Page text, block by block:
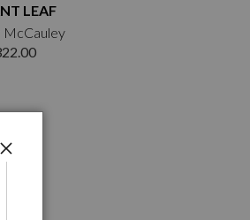
LEAF
McCauley